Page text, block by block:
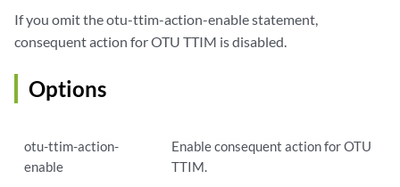
If you omit the otu-ttim-action-enable statement,
consequent action for OTU TTIM is disabled.
Options
otu-ttim-action-
enable
Enable consequent action for OTU
TTIM.